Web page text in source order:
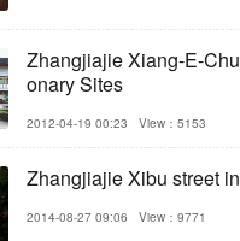
Zhangjiajie Xiang-E-
onary Sites
2012-04-19 00:23 View：5153
Zhangjiajie Xibu street
2014-08-27 09:06 View：9771